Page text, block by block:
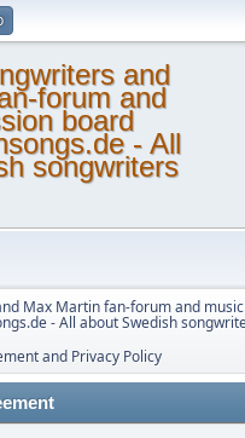
Max Martin fan-forum and
- All about Swedish
and Privacy Policy